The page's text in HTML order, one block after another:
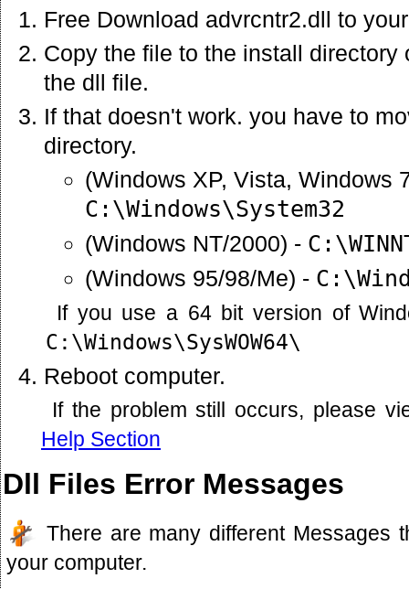
Free Download advrcntr2.dll to
Copy the file to the install directory
the dll file.
If that doesn't work. you have to
directory.
(Windows XP, Vista, Windows
C:\Windows\System32
(Windows NT/2000) -
(Windows 95/98/Me) -
If you use a 64 bit version of
C:\Windows\SysWOW64\
Reboot computer.
If the problem still occurs, please
Help Section
Dll Files Error Messages
There are many different Messages
your computer.